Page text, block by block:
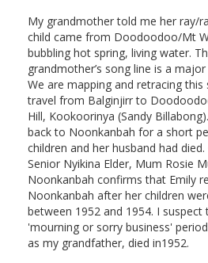
My grandmother told me her ray/
child came from Doodoodoo/Mt
bubbling hot spring, living water.
grandmother’s song line is a
We are mapping and retracing this
travel from Balginjirr to
Hill, Kookoorinya (Sandy
back to Noonkanbah for a short
children and her husband had
Senior Nyikina Elder, Mum Rosie
Noonkanbah confirms that Emily
Noonkanbah after her children
between 1952 and 1954. I suspect
'mourning or sorry business'
as my grandfather, died in1952.